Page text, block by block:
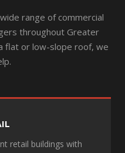
range of commercial
throughout Greater
flat or low-slope roof, we
retail buildings with